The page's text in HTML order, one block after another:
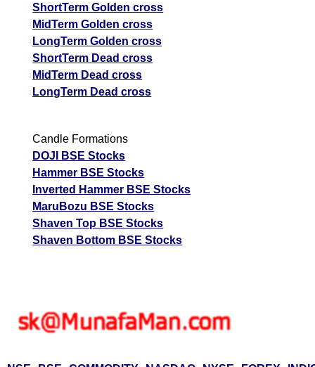
ShortTerm Golden cross
MidTerm Golden cross
LongTerm Golden cross
ShortTerm Dead cross
MidTerm Dead cross
LongTerm Dead cross
Candle Formations
DOJI BSE Stocks
Hammer BSE Stocks
Inverted Hammer BSE Stocks
MaruBozu BSE Stocks
Shaven Top BSE Stocks
Shaven Bottom BSE Stocks